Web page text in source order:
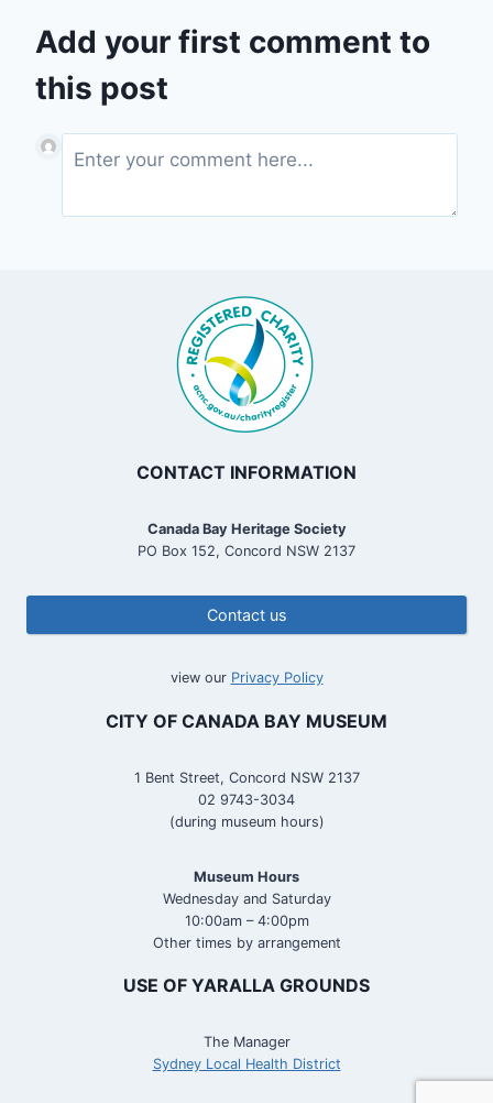
Add your first comment to
this post
CONTACT INFORMATION
Canada Bay Heritage Society
PO Box 152, Concord NSW 2137
Contact us
view our Privacy Policy
CITY OF CANADA BAY MUSEUM
1 Bent Street, Concord NSW 2137
02 9743-3034
(during museum hours)
Museum Hours
Wednesday and Saturday
10:00am – 4:00pm
Other times by arrangement
USE OF YARALLA GROUNDS
The Manager
Sydney Local Health District